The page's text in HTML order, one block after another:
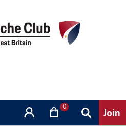
0